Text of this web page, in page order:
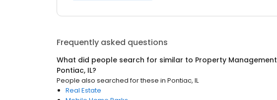
Frequently asked questions
What did people search for similar to Property Management
Pontiac, IL?
People also searched for these in Pontiac, IL
Real Estate